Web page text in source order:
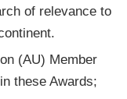
of relevance to
(AU) Member
these Awards;